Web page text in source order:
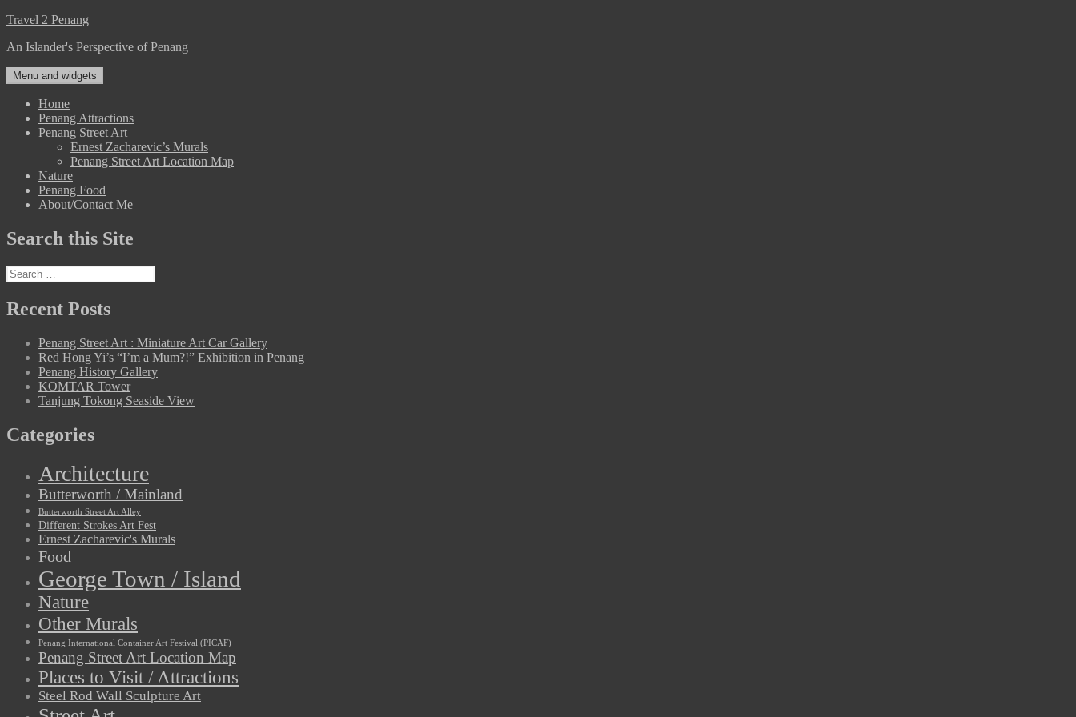
Skip
content
Travel 2 Penang
An Islander's Perspective of Penang
Menu and widgets
Home
Penang Attractions
Penang Street Art
Ernest Zacharevic’s Murals
Penang Street Art Location Map
Nature
Penang Food
About/Contact Me
Search this Site
Search
for:
Recent Posts
Penang Street Art : Miniature Art Car Gallery
Red Hong Yi’s “I’m a Mum?!” Exhibition in Penang
Penang History Gallery
KOMTAR Tower
Tanjung Tokong Seaside View
Categories
Architecture
Butterworth / Mainland
Butterworth Street Art Alley
Different Strokes Art Fest
Ernest Zacharevic's Murals
Food
George Town / Island
Nature
Other Murals
Penang International Container Art Festival (PICAF)
Penang Street Art Location Map
Places to Visit / Attractions
Steel Rod Wall Sculpture Art